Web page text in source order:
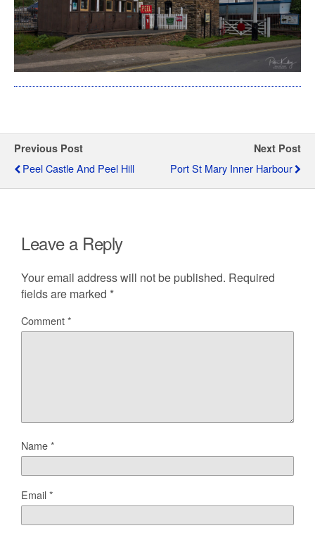
Previous Post
Peel Castle And Peel Hill
Next Post
Port St Mary Inner Harbour
Leave a Reply
Your email address will not be published. Required
fields are marked *
Comment*
Name*
Email*